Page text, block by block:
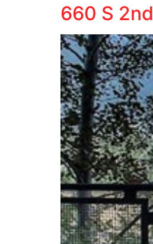
660 S